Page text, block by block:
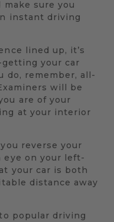
sure you
instant driving
lined up, it’s
your car
do, remember, all-
will be
are of your
at your interior
reverse your
eye on your left-
your car is both
distance away
popular driving